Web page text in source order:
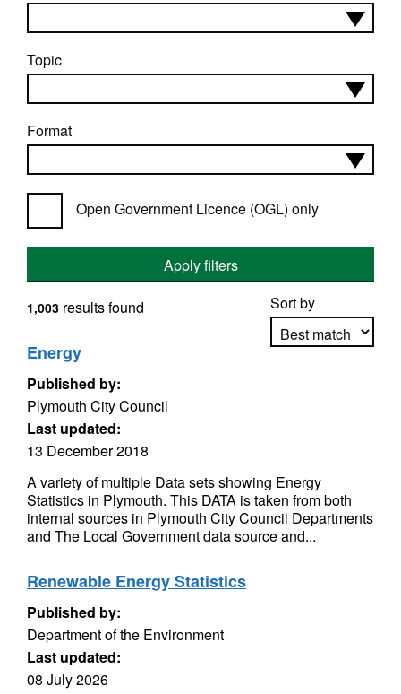
Topic
Format
Open Government Licence (OGL) only
Apply filters
Sort by
1,003 results found
Energy
Published by:
Plymouth City Council
Last updated:
13 December 2018
A variety of multiple Data sets showing Energy
Statistics in Plymouth. This DATA is taken from both
internal sources in Plymouth City Council Departments
and The Local Government data source and...
Renewable Energy Statistics
Published by:
Department of the Environment
Last updated:
08 July 2026